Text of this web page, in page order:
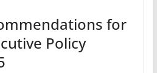
for
Policy